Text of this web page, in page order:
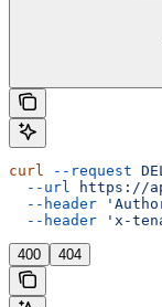
curl --request
  --url
https://
  --header
  --header
'x-
400 404